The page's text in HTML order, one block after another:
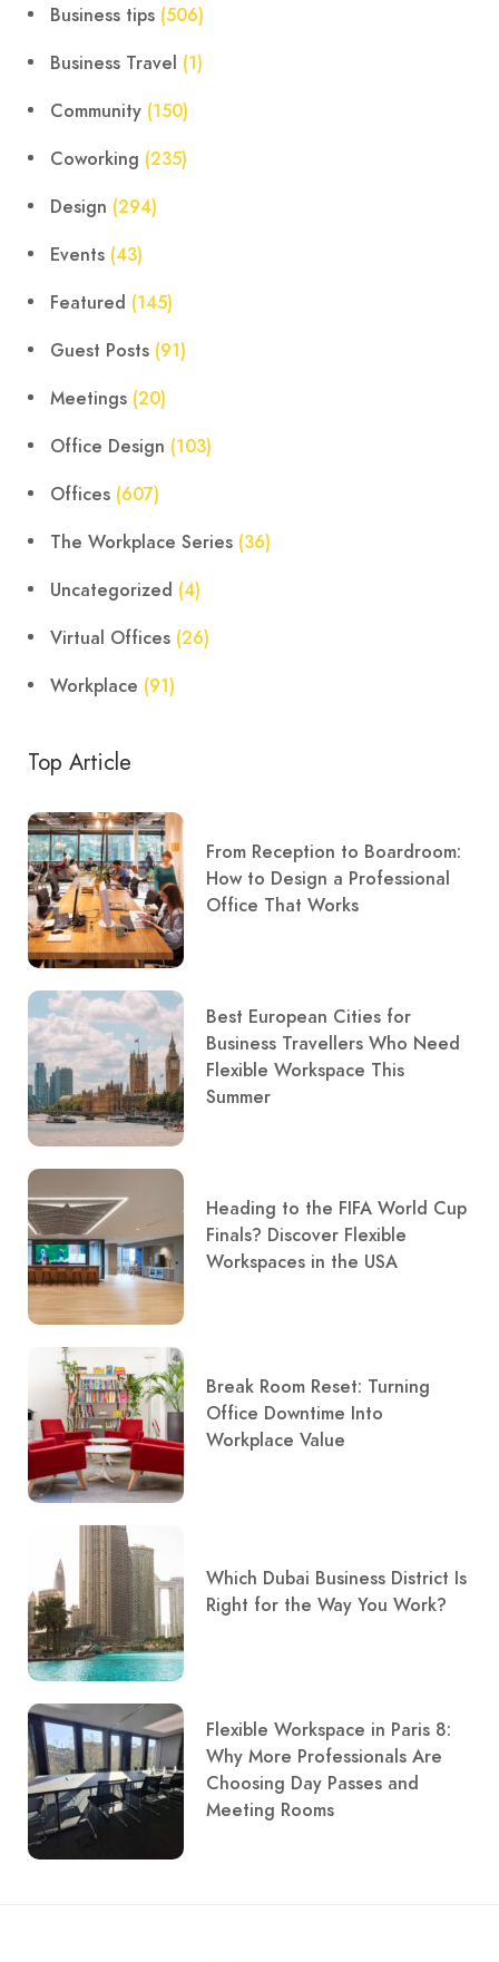
Business tips (506)
Business Travel (1)
Community (150)
Coworking (235)
Design (294)
Events (43)
Featured (145)
Guest Posts (91)
Meetings (20)
Office Design (103)
Offices (607)
The Workplace Series (36)
Uncategorized (4)
Virtual Offices (26)
Workplace (91)
Top Article
From Reception to Boardroom:
How to Design a Professional
Office That Works
Best European Cities for
Business Travellers Who Need
Flexible Workspace This
Summer
Heading to the FIFA World Cup
Finals? Discover Flexible
Workspaces in the USA
Break Room Reset: Turning
Office Downtime Into
Workplace Value
Which Dubai Business District Is
Right for the Way You Work?
Flexible Workspace in Paris 8:
Why More Professionals Are
Choosing Day Passes and
Meeting Rooms